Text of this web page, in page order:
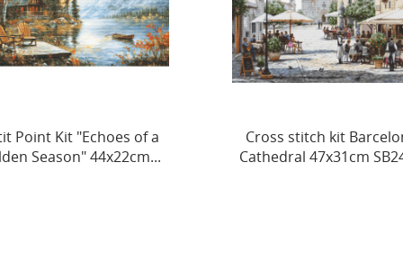
stitch kit Barcelona
47x31cm SB2411
Cross Stitch Kit. "Puppy
29 x 38 cm SBU5097